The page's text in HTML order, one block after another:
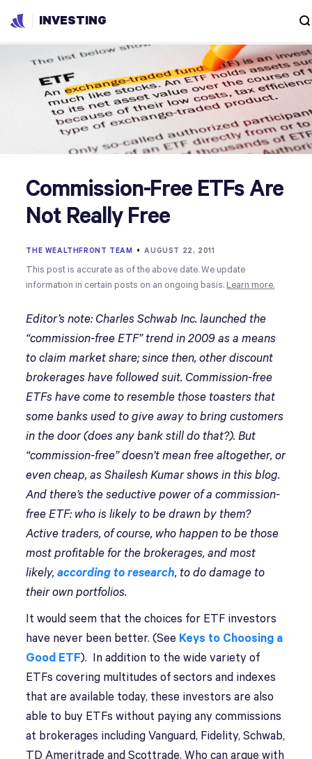
INVESTING
Commission-Free ETFs Are
Not Really Free
THE WEALTHFRONT TEAM •AUGUST 22, 2011
This post is accurate as of the above date. We update
information in certain posts on an ongoing basis. Learn more.
Editor’s note: Charles Schwab Inc. launched the
“commission-free ETF” trend in 2009 as a means
to claim market share; since then, other discount
brokerages have followed suit. Commission-free
ETFs have come to resemble those toasters that
some banks used to give away to bring customers
in the door (does any bank still do that?). But
“commission-free” doesn’t mean free altogether, or
even cheap, as Shailesh Kumar shows in this blog.
And there’s the seductive power of a commission-
free ETF: who is likely to be drawn by them?
Active traders, of course, who happen to be those
most profitable for the brokerages, and most
likely,according to research, to do damage to
their own portfolios.
It would seem that the choices for ETF investors
have never been better. (See Keys to Choosing a
Good ETF). In addition to the wide variety of
ETFs covering multitudes of sectors and indexes
that are available today, these investors are also
able to buy ETFs without paying any commissions
at brokerages including Vanguard, Fidelity, Schwab,
TD Ameritrade and Scottrade. Who can argue with